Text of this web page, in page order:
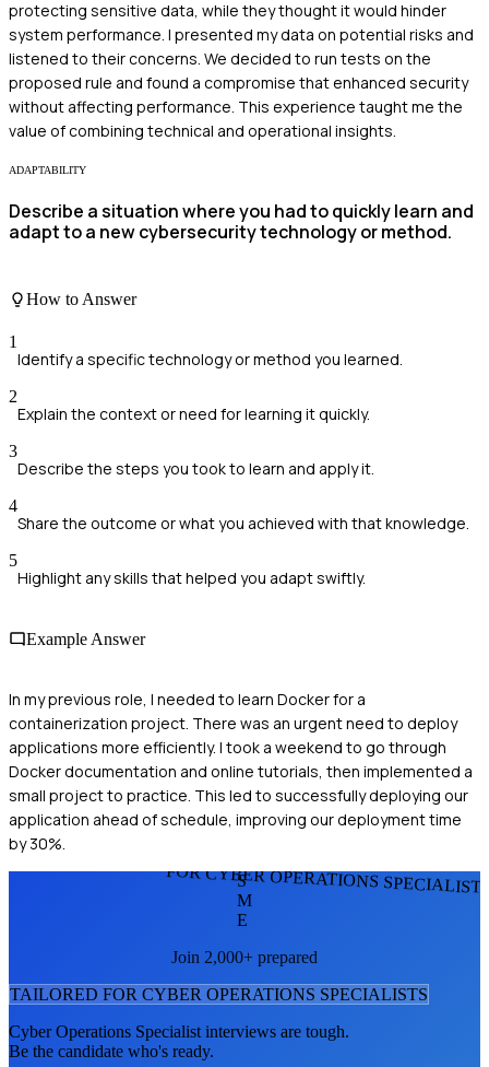
protecting sensitive data, while they thought it would hinder
system performance. I presented my data on potential risks and
listened to their concerns. We decided to run tests on the
proposed rule and found a compromise that enhanced security
without affecting performance. This experience taught me the
value of combining technical and operational insights.
ADAPTABILITY
Describe a situation where you had to quickly learn and
adapt to a new cybersecurity technology or method.
How to Answer
1
Identify a specific technology or method you learned.
2
Explain the context or need for learning it quickly.
3
Describe the steps you took to learn and apply it.
4
Share the outcome or what you achieved with that knowledge.
5
Highlight any skills that helped you adapt swiftly.
Example Answer
In my previous role, I needed to learn Docker for a
containerization project. There was an urgent need to deploy
applications more efficiently. I took a weekend to go through
Docker documentation and online tutorials, then implemented a
small project to practice. This led to successfully deploying our
application ahead of schedule, improving our deployment time
by 30%.
FOR CYBER OPERATIONS
S
M
E
Join 2,000+ prepared
TAILORED FOR CYBER OPERATIONS SPECIALISTS
Cyber Operations Specialist interviews are tough.
Be the candidate who's ready.